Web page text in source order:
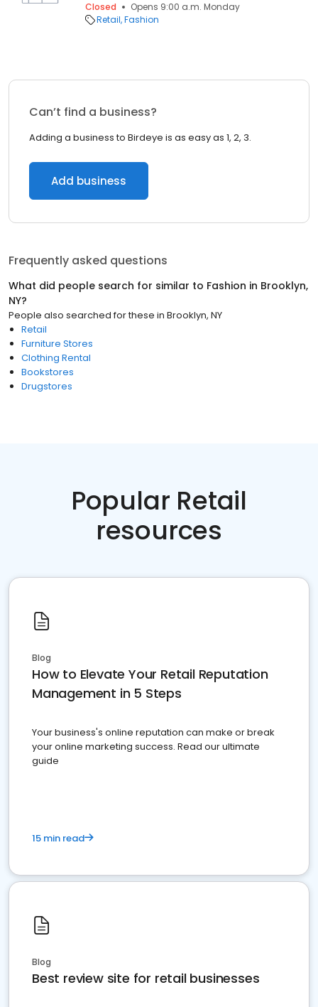
Closed
Opens 9:00 a.m. Monday
Retail Fashion
Can’t find a business?
Adding a business to Birdeye is as easy as 1, 2, 3.
Add business
Frequently asked questions
What did people search for similar to Fashion in Brooklyn,
NY?
People also searched for these in Brooklyn, NY
Retail
Furniture Stores
Clothing Rental
Bookstores
Drugstores
Popular Retail
resources
Blog
How to Elevate Your Retail Reputation
Management in 5 Steps
Your business's online reputation can make or break
your online marketing success. Read our ultimate
guide
15 min read
Blog
Best review site for retail businesses